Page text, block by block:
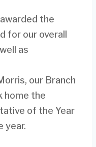
the
for our overall
as
our Branch
home the
of the Year
year.